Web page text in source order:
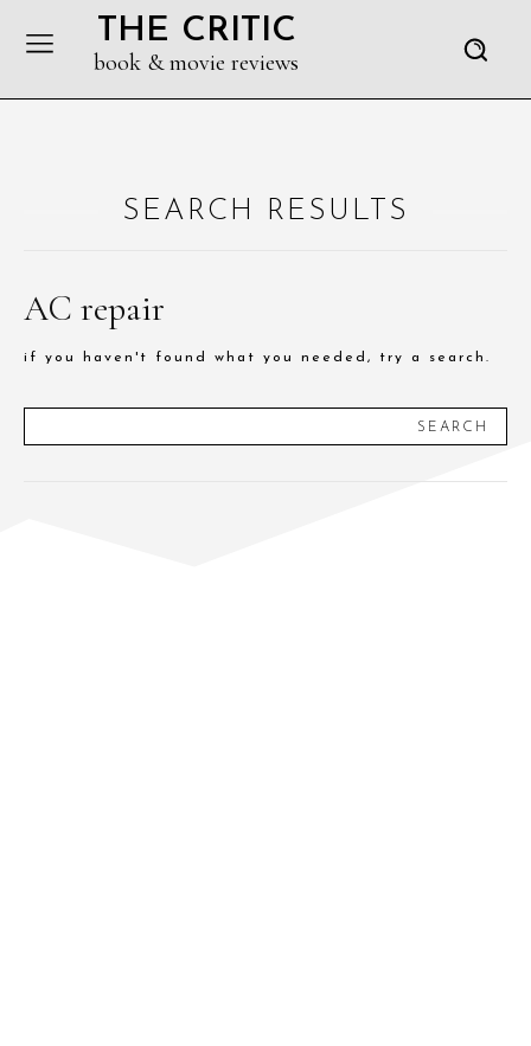
THE CRITIC
book & movie reviews
SEARCH RESULTS
AC repair
if you haven't found what you needed, try a search.
SEARCH